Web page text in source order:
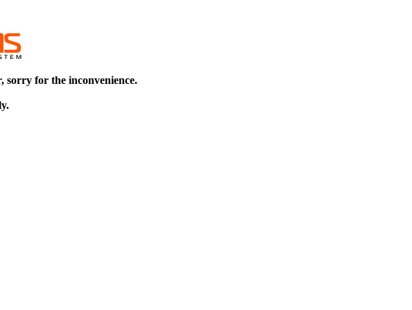
sorry for the inconvenience.